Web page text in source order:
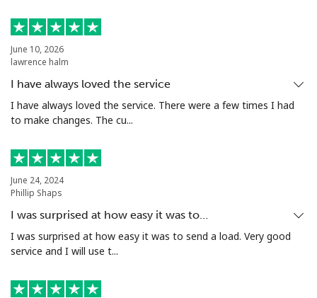
Landline ⁦16.9¢⁩
Mobile
Tashkent ⁦16.5¢⁩ 60 min for ⁦$10⁩ -
June 10, 2026
lawrence halm
I have always loved the service
I have always loved the service. There were a few times I had
to make changes. The cu...
June 24, 2024
Phillip Shaps
I was surprised at how easy it was to…
I was surprised at how easy it was to send a load. Very good
service and I will use t...